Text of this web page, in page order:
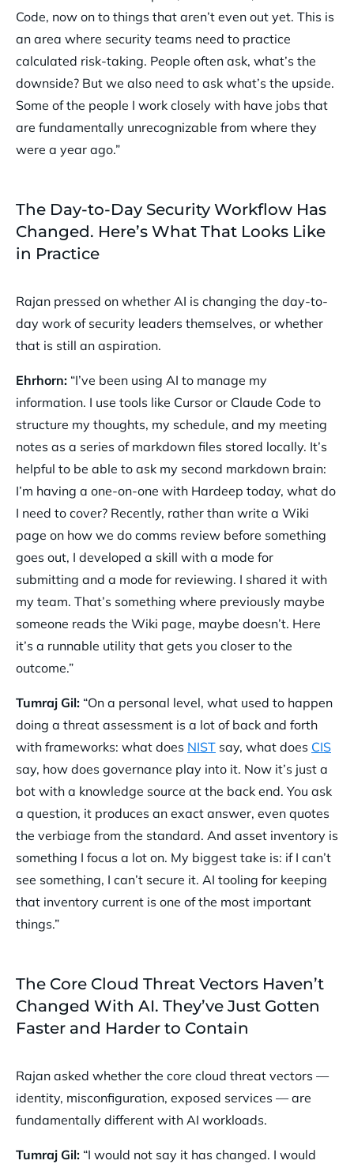
Code, now on to things that aren’t even out yet. This is
an area where security teams need to practice
calculated risk-taking. People often ask, what’s the
downside? But we also need to ask what’s the upside.
Some of the people I work closely with have jobs that
are fundamentally unrecognizable from where they
were a year ago.”
The Day-to-Day Security Workflow Has
Changed. Here’s What That Looks Like
in Practice
Rajan pressed on whether AI is changing the day-to-
day work of security leaders themselves, or whether
that is still an aspiration.
Ehrhorn: “I’ve been using AI to manage my
information. I use tools like Cursor or Claude Code to
structure my thoughts, my schedule, and my meeting
notes as a series of markdown files stored locally. It’s
helpful to be able to ask my second markdown brain:
I’m having a one-on-one with Hardeep today, what do
I need to cover? Recently, rather than write a Wiki
page on how we do comms review before something
goes out, I developed a skill with a mode for
submitting and a mode for reviewing. I shared it with
my team. That’s something where previously maybe
someone reads the Wiki page, maybe doesn’t. Here
it’s a runnable utility that gets you closer to the
outcome.”
Tumraj Gil: “On a personal level, what used to happen
doing a threat assessment is a lot of back and forth
with frameworks: what does NIST say, what does CIS
say, how does governance play into it. Now it’s just a
bot with a knowledge source at the back end. You ask
a question, it produces an exact answer, even quotes
the verbiage from the standard. And asset inventory is
something I focus a lot on. My biggest take is: if I can’t
see something, I can’t secure it. AI tooling for keeping
that inventory current is one of the most important
things.”
The Core Cloud Threat Vectors Haven’t
Changed With AI. They’ve Just Gotten
Faster and Harder to Contain
Rajan asked whether the core cloud threat vectors —
identity, misconfiguration, exposed services — are
fundamentally different with AI workloads.
Tumraj Gil: “I would not say it has changed. I would